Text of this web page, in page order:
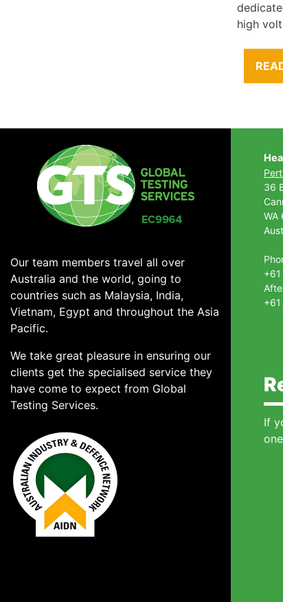
high
Our team members travel all over
Australia and the world, going to
countries such as Malaysia, India,
Vietnam, Egypt and throughout the Asia
Pacific.
We take great pleasure in ensuring our
clients get the specialised service they
have come to expect from Global
Testing Services.
36
WA
If